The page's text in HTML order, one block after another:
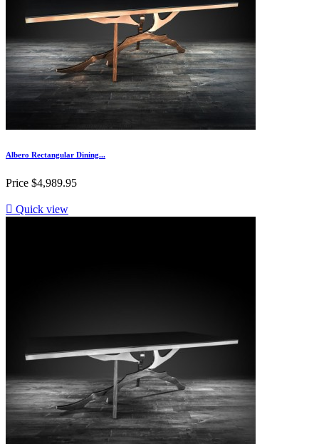
Albero Rectangular Dining...
Price $4,989.95
 Quick view